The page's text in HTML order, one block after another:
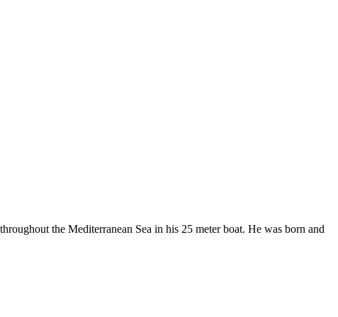
the Mediterranean Sea in his 25 meter boat. He was born and